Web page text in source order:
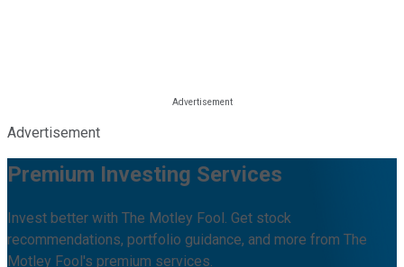
Advertisement
Premium Investing Services
Invest better with The Motley Fool. Get stock
recommendations, portfolio guidance, and more from The
Motley Fool's premium services.